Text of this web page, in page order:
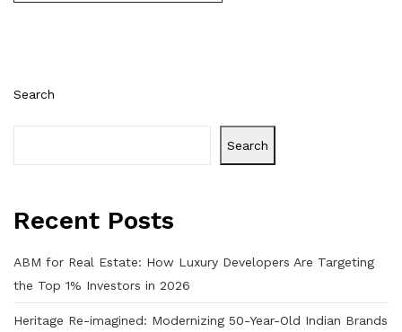
Search
Search
Recent Posts
ABM for Real Estate: How Luxury Developers Are Targeting
the Top 1% Investors in 2026
Heritage Re-imagined: Modernizing 50-Year-Old Indian Brands